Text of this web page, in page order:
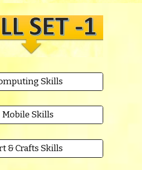
Skills
Mobile Skills
& Crafts Skills